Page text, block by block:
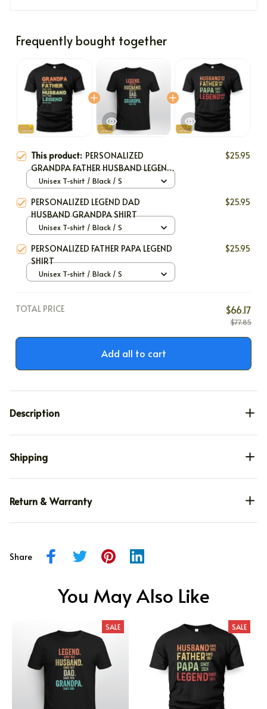
Frequently bought together
This product: PERSONALIZED
GRANDPA FATHER HUSBAND LEGEND
SHIRT
$25.95
Unisex T-shirt / Black / S
PERSONALIZED LEGEND DAD
HUSBAND GRANDPA SHIRT
$25.95
Unisex T-shirt / Black / S
PERSONALIZED FATHER PAPA LEGEND
SHIRT
$25.95
Unisex T-shirt / Black / S
TOTAL PRICE $66.17
$77.85
Add all to cart
Description
Shipping
Return & Warranty
Share
You May Also Like
SALE SALE